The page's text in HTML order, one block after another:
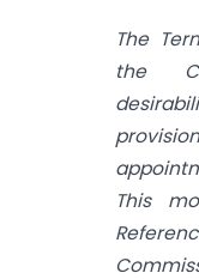
The
the
This